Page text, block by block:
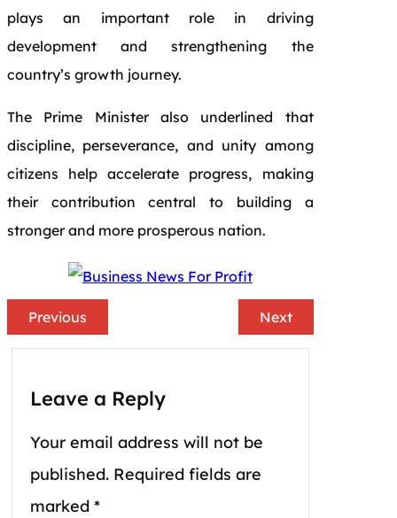
plays an important role in driving
development and strengthening the
country’s growth journey.
The Prime Minister also underlined that
discipline, perseverance, and unity among
citizens help accelerate progress, making
their contribution central to building a
stronger and more prosperous nation.
Previous Next
Leave a Reply
Your email address will not be
published. Required fields are
marked *